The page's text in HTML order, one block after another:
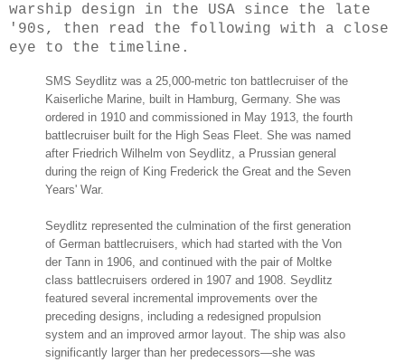
warship design in the USA since the late
'90s, then read the following with a close
eye to the timeline.
SMS Seydlitz was a 25,000-metric ton battlecruiser of the
Kaiserliche Marine, built in Hamburg, Germany. She was
ordered in 1910 and commissioned in May 1913, the fourth
battlecruiser built for the High Seas Fleet. She was named
after Friedrich Wilhelm von Seydlitz, a Prussian general
during the reign of King Frederick the Great and the Seven
Years' War.
Seydlitz represented the culmination of the first generation
of German battlecruisers, which had started with the Von
der Tann in 1906, and continued with the pair of Moltke
class battlecruisers ordered in 1907 and 1908. Seydlitz
featured several incremental improvements over the
preceding designs, including a redesigned propulsion
system and an improved armor layout. The ship was also
significantly larger than her predecessors—she was